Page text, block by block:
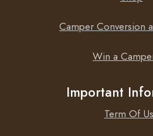
Camper Conversion
Win a
Important
Term Of